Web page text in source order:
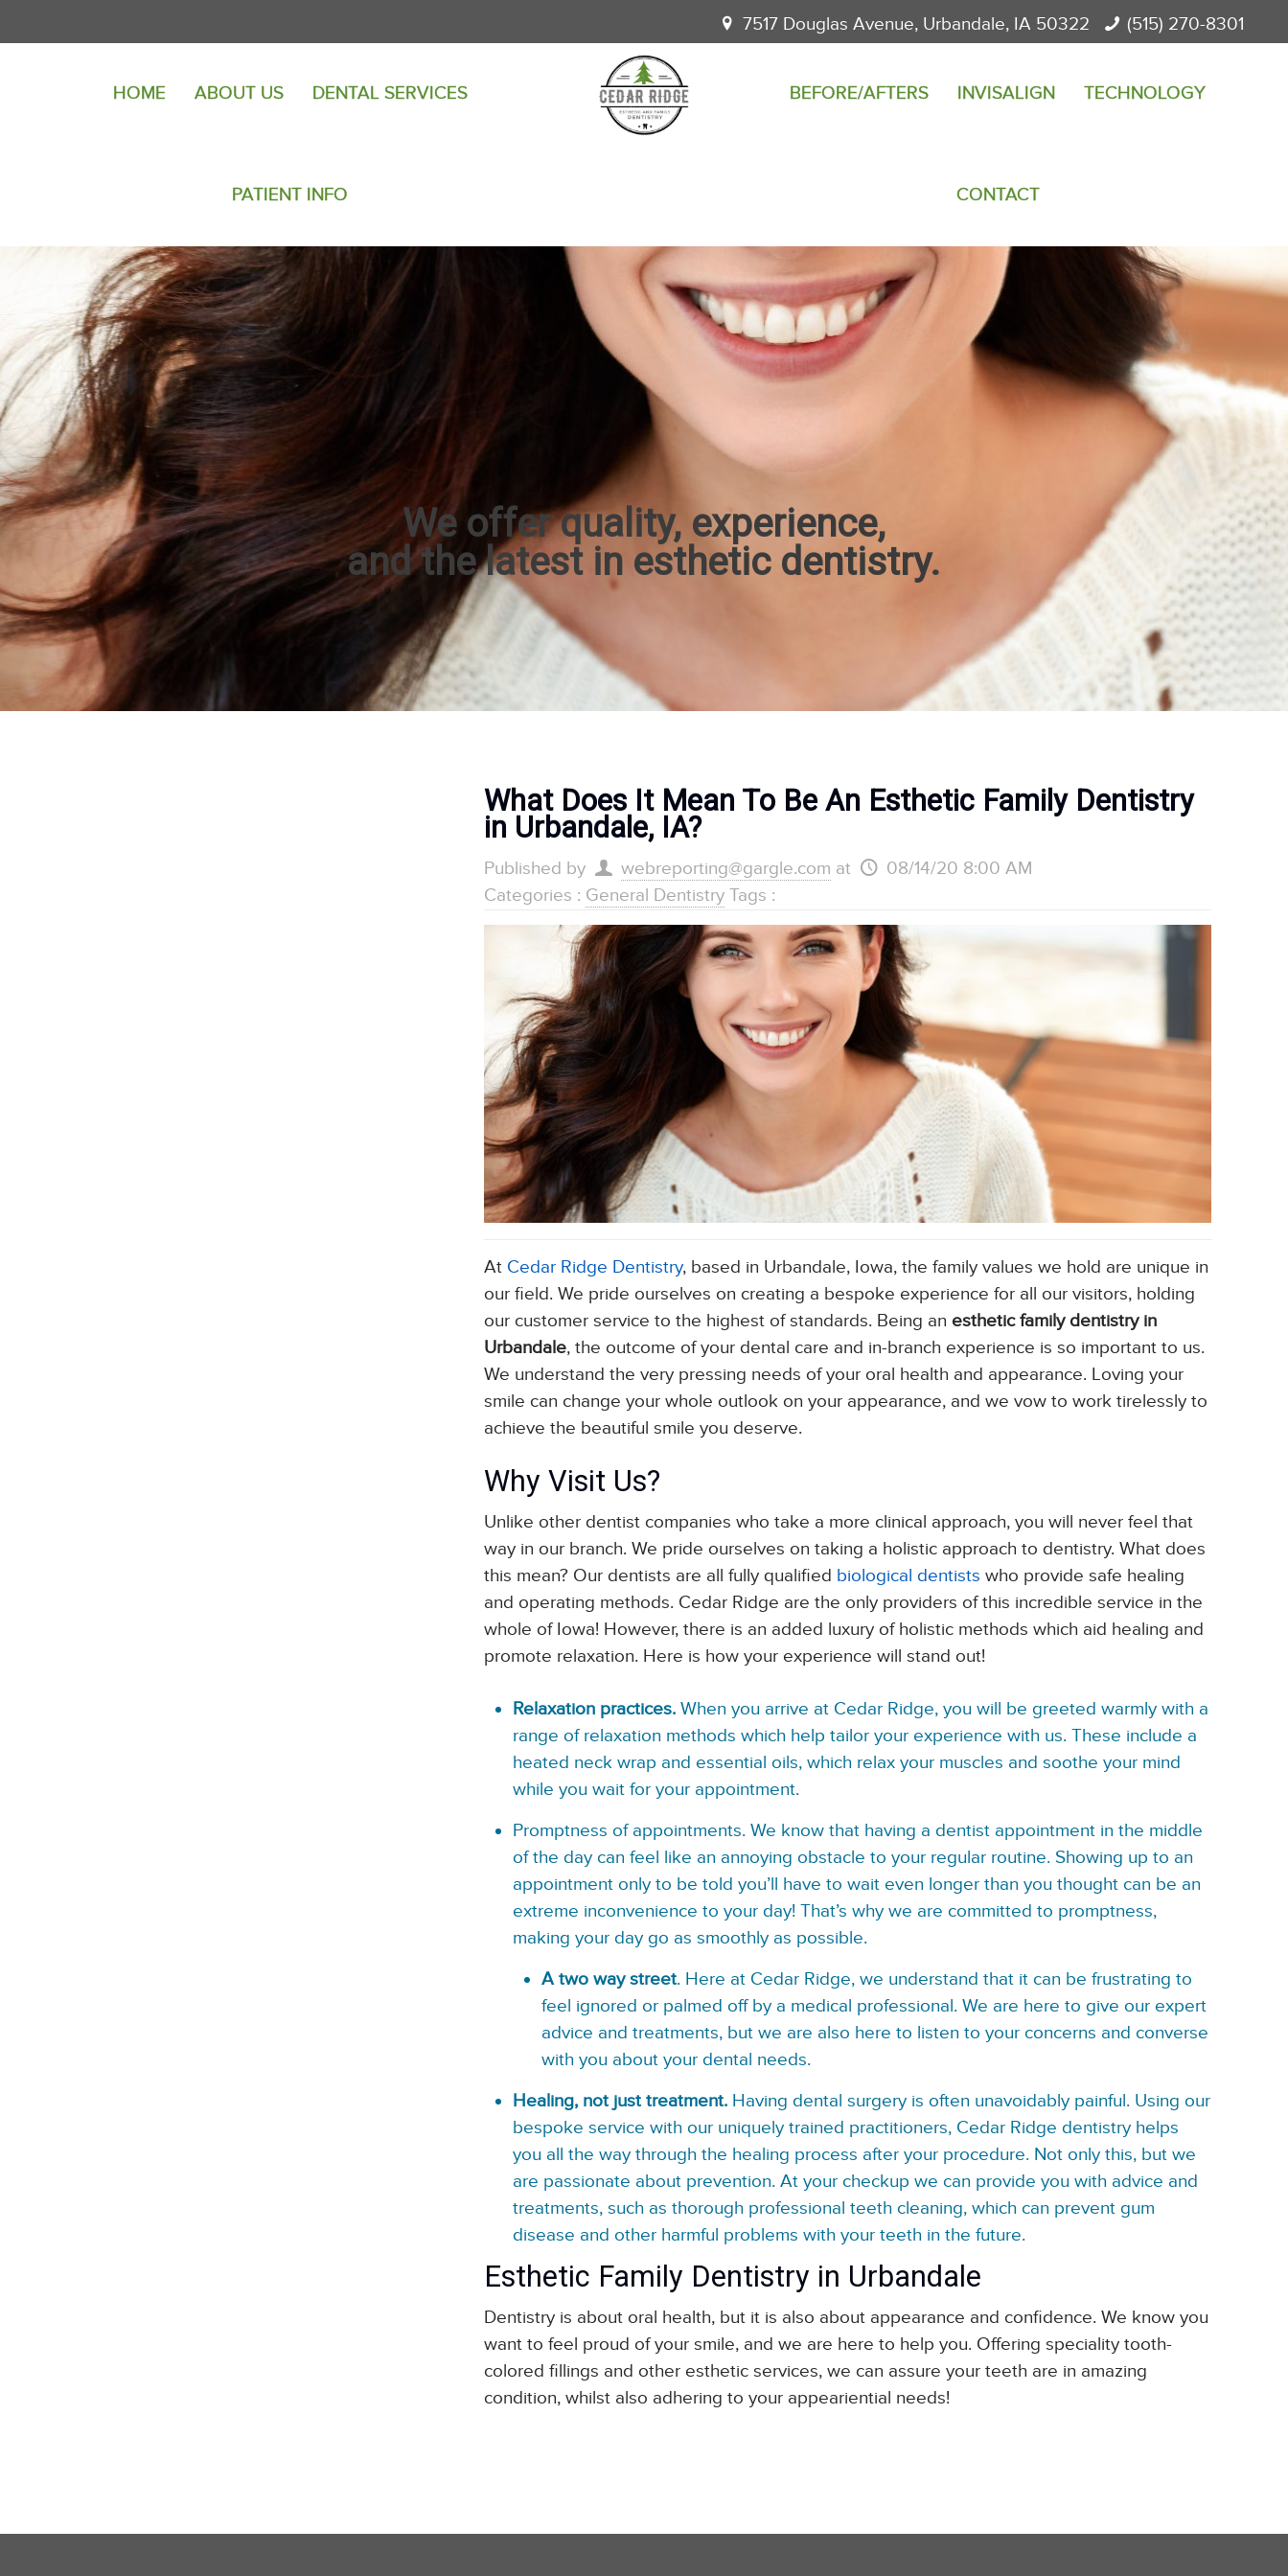
7517 Douglas Avenue, Urbandale, IA 50322 (515) 270-8301
HOME ABOUT US DENTAL SERVICES
PATIENT INFO
BEFORE/AFTERS INVISALIGN TECHNOLOGY
CONTACT
We offer quality, experience,
and the latest in esthetic dentistry.
What Does It Mean To Be An Esthetic Family Dentistry
in Urbandale, IA?
Published by webreporting@gargle.com at
08/14/20 8:00 AM
Categories : General Dentistry Tags :
At Cedar Ridge Dentistry, based in Urbandale, Iowa, the family values we hold are unique in
our field. We pride ourselves on creating a bespoke experience for all our visitors, holding
our customer service to the highest of standards. Being an esthetic family dentistry in
Urbandale, the outcome of your dental care and in-branch experience is so important to us.
We understand the very pressing needs of your oral health and appearance. Loving your
smile can change your whole outlook on your appearance, and we vow to work tirelessly to
achieve the beautiful smile you deserve.
Why Visit Us?
Unlike other dentist companies who take a more clinical approach, you will never feel that
way in our branch. We pride ourselves on taking a holistic approach to dentistry. What does
this mean? Our dentists are all fully qualified biological dentists who provide safe healing
and operating methods. Cedar Ridge are the only providers of this incredible service in the
whole of Iowa! However, there is an added luxury of holistic methods which aid healing and
promote relaxation. Here is how your experience will stand out!
Relaxation practices.When you arrive at Cedar Ridge, you will be greeted warmly with a
range of relaxation methods which help tailor your experience with us. These include a
heated neck wrap and essential oils, which relax your muscles and soothe your mind
while you wait for your appointment.
Promptness of appointments.We know that having a dentist appointment in the middle
of the day can feel like an annoying obstacle to your regular routine. Showing up to an
appointment only to be told you’ll have to wait even longer than you thought can be an
extreme inconvenience to your day! That’s why we are committed to promptness,
making your day go as smoothly as possible.
A two way street. Here at Cedar Ridge, we understand that it can be frustrating to
feel ignored or palmed off by a medical professional. We are here to give our expert
advice and treatments, but we are also here to listen to your concerns and converse
with you about your dental needs.
Healing, not just treatment. Having dental surgery is often unavoidably painful. Using our
bespoke service with our uniquely trained practitioners, Cedar Ridge dentistry helps
you all the way through the healing process after your procedure. Not only this, but we
are passionate about prevention. At your checkup we can provide you with advice and
treatments, such as thorough professional teeth cleaning, which can prevent gum
disease and other harmful problems with your teeth in the future.
Esthetic Family Dentistry in Urbandale
Dentistry is about oral health, but it is also about appearance and confidence. We know you
want to feel proud of your smile, and we are here to help you. Offering speciality tooth-
colored fillings and other esthetic services, we can assure your teeth are in amazing
condition, whilst also adhering to your appeariential needs!